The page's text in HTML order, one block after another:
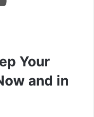
Your
and in